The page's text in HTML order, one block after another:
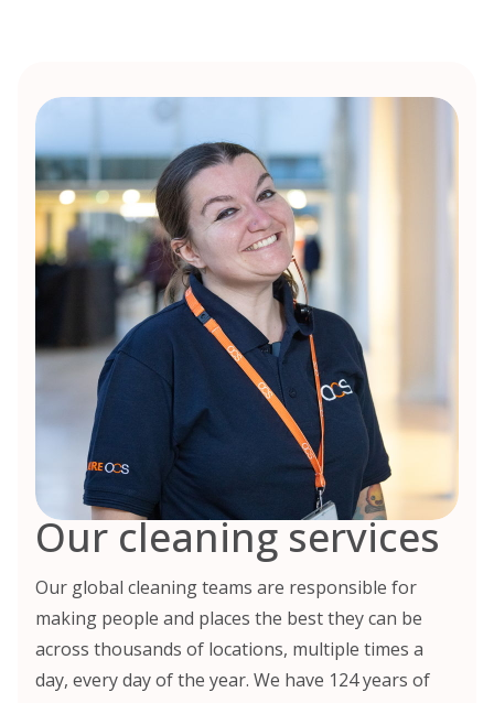
Our cleaning services
Our global cleaning teams are responsible for
making people and places the best they can be
across thousands of locations, multiple times a
day, every day of the year. We have 124 years of